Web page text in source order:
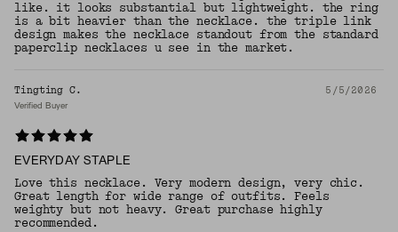
like. it looks substantial but lightweight. the ring
is a bit heavier than the necklace. the triple link
design makes the necklace standout from the standard
paperclip necklaces u see in the market.
Tingting C. 5/5/2026
Verified Buyer
EVERYDAY STAPLE
Love this necklace. Very modern design, very chic.
Great length for wide range of outfits. Feels
weighty but not heavy. Great purchase highly
recommended.